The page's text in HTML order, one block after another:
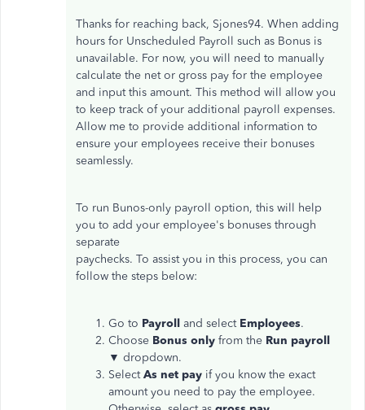
Thanks for reaching back, Sjones94. When adding
hours for Unscheduled Payroll such as Bonus is
unavailable. For now, you will need to manually
calculate the net or gross pay for the employee
and input this amount. This method will allow you
to keep track of your additional payroll expenses.
Allow me to provide additional information to
ensure your employees receive their bonuses
seamlessly.
To run Bunos-only payroll option, this will help
you to add your employee's bonuses through
separate
paychecks. To assist you in this process, you can
follow the steps below:
Go to Payroll and select Employees.
Choose Bonus only from the Run payroll
▼ dropdown.
SelectAs net pay if you know the exact
amount you need to pay the employee.